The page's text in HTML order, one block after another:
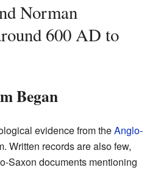
Norman
600 AD to
Began
evidence from theAnglo-
Written records are also few,
Saxon documents mentioning